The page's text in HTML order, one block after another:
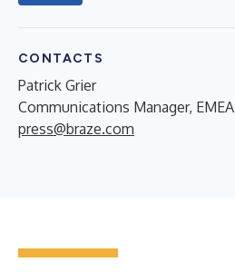
CONTACTS
Patrick Grier
Communications Manager, EMEA
press@braze.com